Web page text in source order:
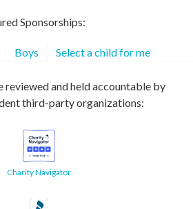
Sponsorships:
Boys Select a child for me
reviewed and held accountable by
third-party organizations:
Charity Navigator